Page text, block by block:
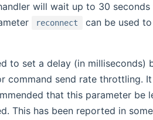
will wait up to 30
reconnect
can be used
to set a delay (in milliseconds)
command send rate throttling.
that this parameter be
This has been reported in